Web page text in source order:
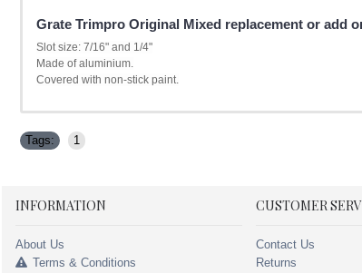
Grate Trimpro Original Mixed replacement or add
Slot size: 7/16" and 1/4"
Made of aluminium.
Covered with non-stick paint.
Tags: 1
INFORMATION
About Us
Terms & Conditions
CUSTOMER
Contact Us
Returns